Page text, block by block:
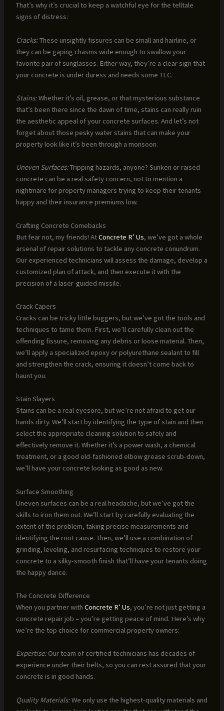
That’s why it’s crucial to keep a watchful eye for the telltale
signs of distress:
Cracks:These unsightly fissures can be small and hairline, or
they can be gaping chasms wide enough to swallow your
favorite pair of sunglasses. Either way, they’re a clear sign that
your concrete is under duress and needs some TLC.
Stains:Whether it’s oil, grease, or that mysterious substance
that’s been there since the dawn of time, stains can really ruin
the aesthetic appeal of your concrete surfaces. And let’s not
forget about those pesky water stains that can make your
property look like it’s been through a monsoon.
Uneven Surfaces:Tripping hazards, anyone? Sunken or raised
concrete can be a real safety concern, not to mention a
nightmare for property managers trying to keep their tenants
happy and their insurance premiums low.
Crafting Concrete Comebacks
But fear not, my friends! AtConcrete R’ Us, we’ve got a whole
arsenal of repair solutions to tackle any concrete conundrum.
Our experienced technicians will assess the damage, develop a
customized plan of attack, and then execute it with the
precision of a laser-guided missile.
Crack Capers
Cracks can be tricky little buggers, but we’ve got the tools and
techniques to tame them. First, we’ll carefully clean out the
offending fissure, removing any debris or loose material. Then,
we’ll apply a specialized epoxy or polyurethane sealant to fill
and strengthen the crack, ensuring it doesn’t come back to
haunt you.
Stain Slayers
Stains can be a real eyesore, but we’re not afraid to get our
hands dirty. We’ll start by identifying the type of stain and then
select the appropriate cleaning solution to safely and
effectively remove it. Whether it’s a power wash, a chemical
treatment, or a good old-fashioned elbow grease scrub-down,
we’ll have your concrete looking as good as new.
Surface Smoothing
Uneven surfaces can be a real headache, but we’ve got the
skills to iron them out. We’ll start by carefully evaluating the
extent of the problem, taking precise measurements and
identifying the root cause. Then, we’ll use a combination of
grinding, leveling, and resurfacing techniques to restore your
concrete to a silky-smooth finish that’ll have your tenants doing
the happy dance.
The Concrete Difference
When you partner with Concrete R’ Us, you’re not just getting a
concrete repair job – you’re getting peace of mind. Here’s why
we’re the top choice for commercial property owners:
Expertise:Our team of certified technicians has decades of
experience under their belts, so you can rest assured that your
concrete is in good hands.
Quality Materials:We only use the highest-quality materials and